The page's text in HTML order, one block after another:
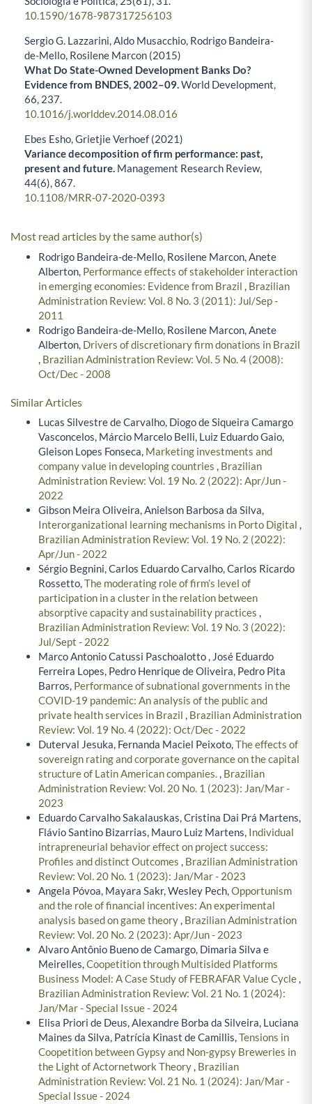
10.1590/1678-987317256103
Sergio G. Lazzarini, Aldo Musacchio, Rodrigo Bandeira-
de-Mello, Rosilene Marcon (2015)
What Do State-Owned Development Banks Do?
Evidence from BNDES, 2002–09.World Development,
66, 237.
10.1016/j.worlddev.2014.08.016
Ebes Esho, Grietjie Verhoef (2021)
Variance decomposition of firm performance: past,
present and future. Management Research Review,
44(6),867.
10.1108/MRR-07-2020-0393
Most read articles by the same author(s)
Rodrigo Bandeira-de-Mello, Rosilene Marcon, Anete
Alberton, Performance effects of stakeholder interaction
in emerging economies: Evidence from Brazil , Brazilian
Administration Review: Vol. 8 No. 3 (2011): Jul/Sep -
2011
Rodrigo Bandeira-de-Mello, Rosilene Marcon, Anete
Alberton, Drivers of discretionary firm donations in Brazil
, Brazilian Administration Review: Vol. 5 No. 4 (2008):
Oct/Dec - 2008
Similar Articles
Lucas Silvestre de Carvalho, Diogo de Siqueira Camargo
Vasconcelos, Márcio Marcelo Belli, Luiz Eduardo Gaio,
Gleison Lopes Fonseca, Marketing investments and
company value in developing countries , Brazilian
Administration Review: Vol. 19 No. 2 (2022): Apr/Jun -
2022
Gibson Meira Oliveira, Anielson Barbosa da Silva,
Interorganizational learning mechanisms in Porto Digital ,
Brazilian Administration Review: Vol. 19 No. 2 (2022):
Apr/Jun - 2022
Sérgio Begnini, Carlos Eduardo Carvalho, Carlos Ricardo
Rossetto,The moderating role of firm’s level of
participation in a cluster in the relation between
absorptive capacity and sustainability practices ,
Brazilian Administration Review: Vol. 19 No. 3 (2022):
Jul/Sept - 2022
Marco Antonio Catussi Paschoalotto , José Eduardo
Ferreira Lopes, Pedro Henrique de Oliveira, Pedro Pita
Barros, Performance of subnational governments in the
COVID-19 pandemic: An analysis of the public and
private health services in Brazil , Brazilian Administration
Review: Vol. 19 No. 4 (2022): Oct/Dec - 2022
Duterval Jesuka, Fernanda Maciel Peixoto,The effects of
sovereign rating and corporate governance on the capital
structure of Latin American companies., Brazilian
Administration Review: Vol. 20 No. 1 (2023): Jan/Mar -
2023
Eduardo Carvalho Sakalauskas, Cristina Dai Prá Martens,
Flávio Santino Bizarrias, Mauro Luiz Martens, Individual
intrapreneurial behavior effect on project success:
Profiles and distinct Outcomes , Brazilian Administration
Review: Vol. 20 No. 1 (2023): Jan/Mar - 2023
Angela Póvoa, Mayara Sakr, Wesley Pech,Opportunism
and the role of financial incentives: An experimental
analysis based on game theory, Brazilian Administration
Review: Vol. 20 No. 2 (2023): Apr/Jun - 2023
Alvaro Antônio Bueno de Camargo, Dimaria Silva e
Meirelles,Coopetition through Multisided Platforms
Business Model: A Case Study of FEBRAFAR Value Cycle,
Brazilian Administration Review: Vol. 21 No. 1 (2024):
Jan/Mar - Special Issue - 2024
Elisa Priori de Deus, Alexandre Borba da Silveira, Luciana
Maines da Silva, Patrícia Kinast de Camillis,Tensions in
Coopetition between Gypsy and Non-gypsy Breweries in
the Light of Actornetwork Theory, Brazilian
Administration Review: Vol. 21 No. 1 (2024): Jan/Mar -
Special Issue - 2024